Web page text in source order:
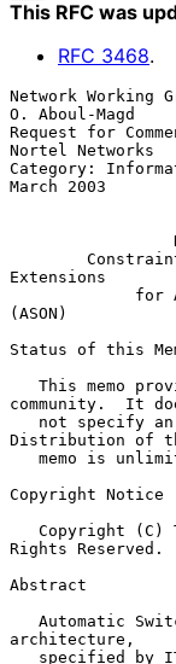
This RFC was
RFC 3468.
Network Working
O. Aboul-Magd
Request for
Nortel Networks
Category:
March 2003
Extensions
for
(ASON)
Status of this
community.  It
Distribution of
Copyright Notice
Rights Reserved.
Abstract
architecture,